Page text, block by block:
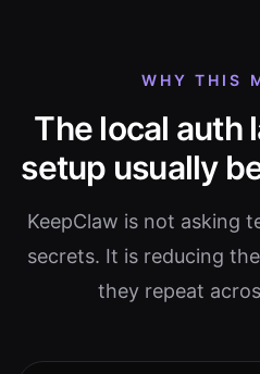
WHY THIS
The local auth
setup usually
KeepClaw is not asking
secrets. It is reducing
they repeat